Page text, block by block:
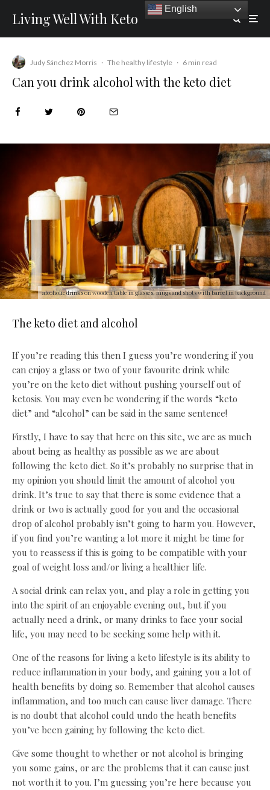
Living Well With Keto
Judy Sánchez Morris · The healthy lifestyle · 6 min read
Can you drink alcohol with the keto diet
alcoholic drinks on wooden table in glasses, mugs and shots with barrel in background
The keto diet and alcohol
If you’re reading this then I guess you’re wondering if you
can enjoy a glass or two of your favourite drink while
you’re on the keto diet without pushing yourself out of
ketosis. You may even be wondering if the words “keto
diet” and “alcohol” can be said in the same sentence!
Firstly, I have to say that here on this site, we are as much
about being as healthy as possible as we are about
following the keto diet. So it’s probably no surprise that in
my opinion you should limit the amount of alcohol you
drink. It’s true to say that there is some evidence that a
drink or two is actually good for you and the occasional
drop of alcohol probably isn’t going to harm you. However,
if you find you’re wanting a lot more it might be time for
you to reassess if this is going to be compatible with your
goal of weight loss and/or living a healthier life.
A social drink can relax you, and play a role in getting you
into the spirit of an enjoyable evening out, but if you
actually need a drink, or many drinks to face your social
life, you may need to be seeking some help with it.
One of the reasons for living a keto lifestyle is its ability to
reduce inflammation in your body, and gaining you a lot of
health benefits by doing so. Remember that alcohol causes
inflammation, and too much can cause liver damage. There
is no doubt that alcohol could undo the heath benefits
you’ve been gaining by following the keto diet.
Give some thought to whether or not alcohol is bringing
you some gains, or are the problems that it can cause just
not worth it to you. I’m guessing you’re here because you
English